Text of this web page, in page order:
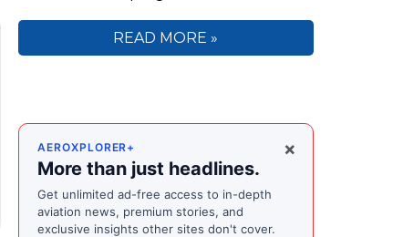
READ MORE »
×
AEROXPLORER+
More than just headlines.
Get unlimited ad-free access to in-depth
aviation news, premium stories, and
exclusive insights other sites don't cover.